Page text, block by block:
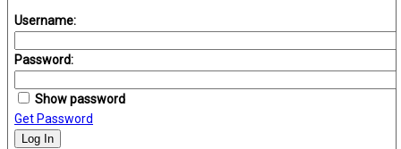
Username:
Password:
Show password
Get Password
Log In